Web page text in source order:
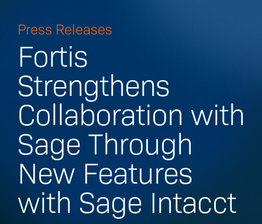
Press Releases
Fortis
Strengthens
Collaboration with
Sage Through
New Features
with Sage Intacct